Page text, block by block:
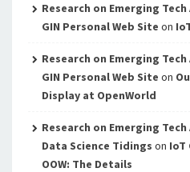
Research on Emerging
GIN Personal Web Site on
Research on Emerging
GIN Personal Web Site on
Display at OpenWorld
Research on Emerging
Data Science Tidings on IoT
OOW: The Details